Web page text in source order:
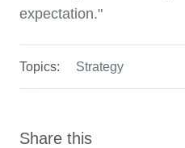
expectation."
Topics: Strategy
Share this